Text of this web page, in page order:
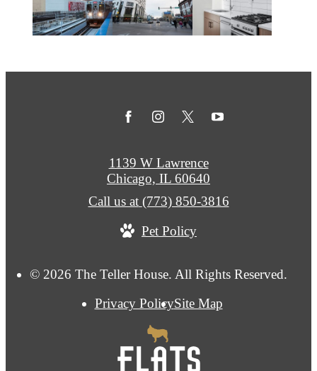
© 2026 The Teller House. All Rights Reserved.
Privacy PolicySite Map
1139 W Lawrence
Chicago, IL 60640
Call us at (773) 850-3816
Pet Policy